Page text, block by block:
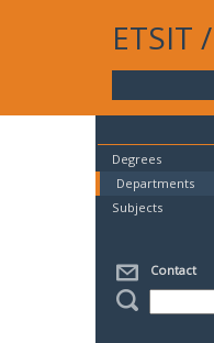
ETSIT /
Degrees
Departments
Subjects
Contact